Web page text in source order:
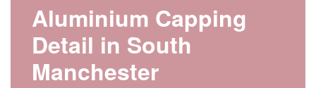
Aluminium Capping
Detail in South
Manchester